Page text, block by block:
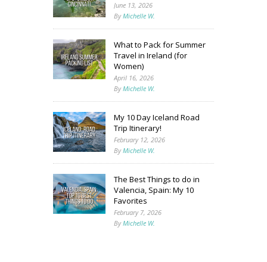
June 13, 2026
ByMichelle W.
What to Pack for Summer
Travel in Ireland (for
Women)
April 16, 2026
ByMichelle W.
My 10 Day Iceland Road
Trip Itinerary!
February 12, 2026
ByMichelle W.
The Best Things to do in
Valencia, Spain: My 10
Favorites
February 7, 2026
ByMichelle W.